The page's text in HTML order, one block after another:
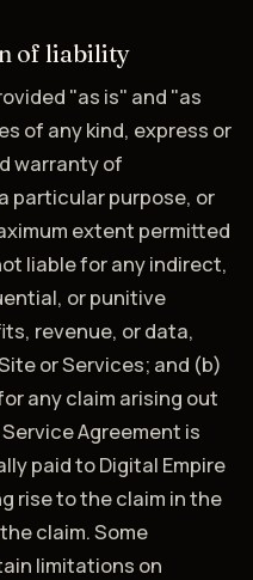
of liability
"as is" and "as
of any kind, express or
warranty of
particular purpose, or
extent permitted
liable for any indirect,
or punitive
revenue, or data,
or Services; and (b)
any claim arising out
Agreement is
paid to Digital Empire
rise to the claim in the
claim. Some
limitations on